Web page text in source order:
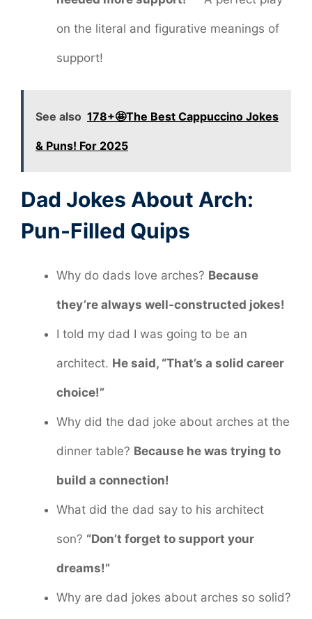
on the literal and figurative meanings of
support!
See also 178+🤩The Best Cappuccino Jokes
& Puns! For 2025
Dad Jokes About Arch:
Pun-Filled Quips
Why do dads love arches? Because
they’re always well-constructed jokes!
I told my dad I was going to be an
architect. He said, “That’s a solid career
choice!”
Why did the dad joke about arches at the
dinner table? Because he was trying to
build a connection!
What did the dad say to his architect
son? “Don’t forget to support your
dreams!”
Why are dad jokes about arches so solid?